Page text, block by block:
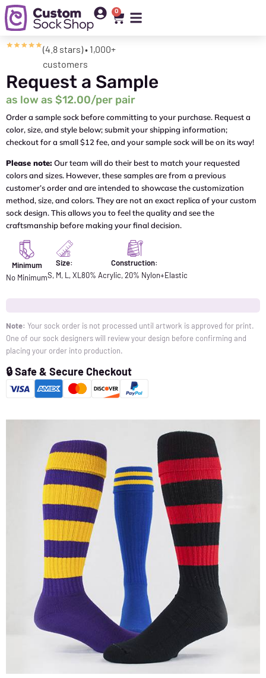
0
(4.8 stars) • 1,000+
customers
Request a Sample
as low as $12.00/per pair
Order a sample sock before committing to your purchase. Request a
color, size, and style below; submit your shipping information;
checkout for a small $12 fee, and your sample sock will be on its way!
Please note: Our team will do their best to match your requested
colors and sizes. However, these samples are from a previous
customer’s order and are intended to showcase the customization
method, size, and colors. They are not an exact replica of your custom
sock design. This allows you to feel the quality and see the
craftsmanship before making your final decision.
Minimum
No Minimum
Size:
S, M, L, XL
Construction:
80% Acrylic, 20% Nylon+Elastic
Note: Your sock order is not processed until artwork is approved for print.
One of our sock designers will review your design before confirming and
placing your order into production.
🔒 Safe & Secure Checkout